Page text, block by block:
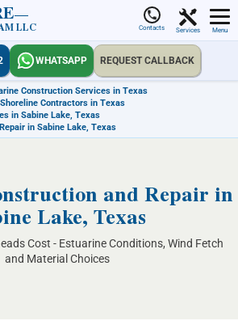
LLC Contacts Services Menu
WHATSAPP REQUEST CALLBACK
Construction Services in Texas
Contractors in Texas
in Sabine Lake, Texas
in Sabine Lake, Texas
and Repair in
Lake, Texas
Cost - Estuarine Conditions, Wind Fetch
and Material Choices